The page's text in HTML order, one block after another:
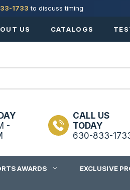
1733 to discuss timing
US CATALOGS
-
CALL US
TODAY
630-833-
AWARDS EXCLUSIVE